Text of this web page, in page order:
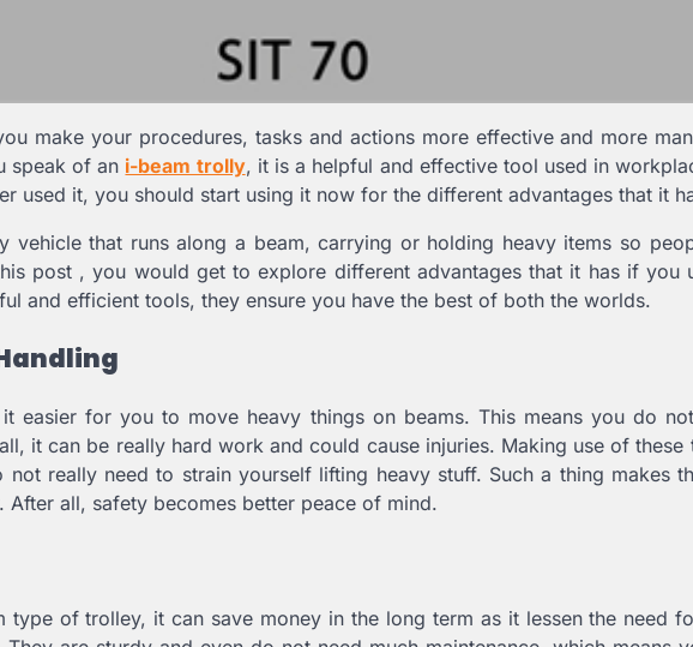
make your procedures, tasks and actions more effective and more
speak of an i-beam trolly, it is a helpful and effective tool used in
used it, you should start using it now for the different advantages that it
vehicle that runs along a beam, carrying or holding heavy items so
post , you would get to explore different advantages that it has if you
and efficient tools, they ensure you have the best of both the worlds.
easier for you to move heavy things on beams. This means you do
it can be really hard work and could cause injuries. Making use of these
not really need to strain yourself lifting heavy stuff. Such a thing makes
all, safety becomes better peace of mind.
type of trolley, it can save money in the long term as it lessen the need